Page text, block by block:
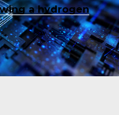
a hydrogen